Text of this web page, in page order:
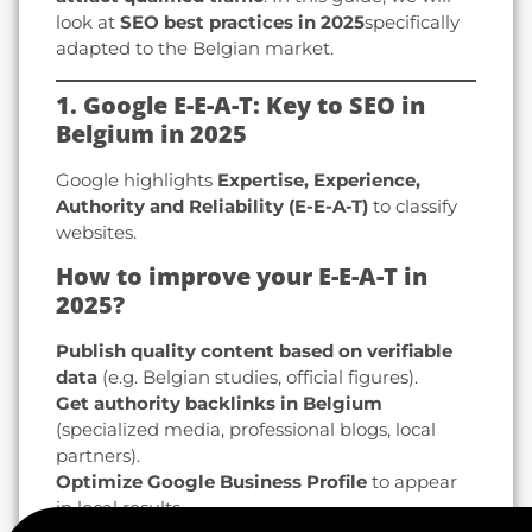
look at SEO best practices in 2025specifically
adapted to the Belgian market.
1. Google E-E-A-T: Key to SEO in
Belgium in 2025
Google highlights Expertise, Experience,
Authority and Reliability (E-E-A-T) to classify
websites.
How to improve your E-E-A-T in
2025?
Publish quality content based on verifiable
data (e.g. Belgian studies, official figures).
Get authority backlinks in Belgium
(specialized media, professional blogs, local
partners).
Optimize Google Business Profile to appear
in local results.